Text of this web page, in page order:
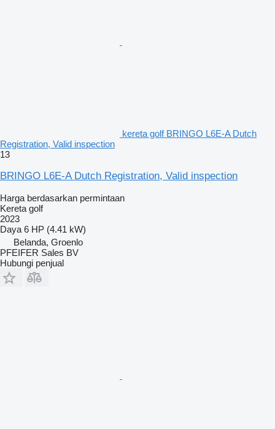
kereta golf BRINGO L6E-A Dutch
Registration, Valid inspection
13
BRINGO L6E-A Dutch Registration, Valid inspection
Harga berdasarkan permintaan
Kereta golf
2023
Daya 6 HP (4.41 kW)
Belanda, Groenlo
PFEIFER Sales BV
Hubungi penjual